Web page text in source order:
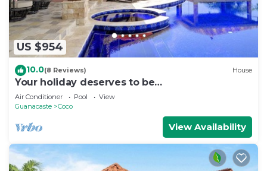
US $954
10.0(8 Reviews) House
Your holiday deserves to be
unforgettable,treat your self to a great
vacation
Air Conditioner Pool
View
Guanacaste
Coco
View Availability